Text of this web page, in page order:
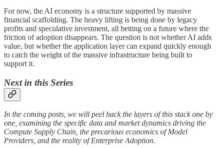
For now, the AI economy is a structure supported by massive
financial scaffolding. The heavy lifting is being done by legacy
profits and speculative investment, all betting on a future where the
friction of adoption disappears. The question is not whether AI adds
value, but whether the application layer can expand quickly enough
to catch the weight of the massive infrastructure being built to
support it.
Next in this Series
In the coming posts, we will peel back the layers of this stack one by
one, examining the specific data and market dynamics driving the
Compute Supply Chain, the precarious economics of Model
Providers, and the reality of Enterprise Adoption.